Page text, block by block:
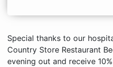
Special thanks to our
Country Store Restaurant
evening out and receive